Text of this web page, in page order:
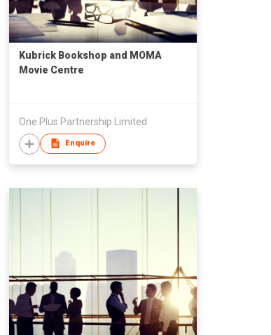
Kubrick Bookshop and MOMA
Movie Centre
One Plus Partnership Limited
Enquire